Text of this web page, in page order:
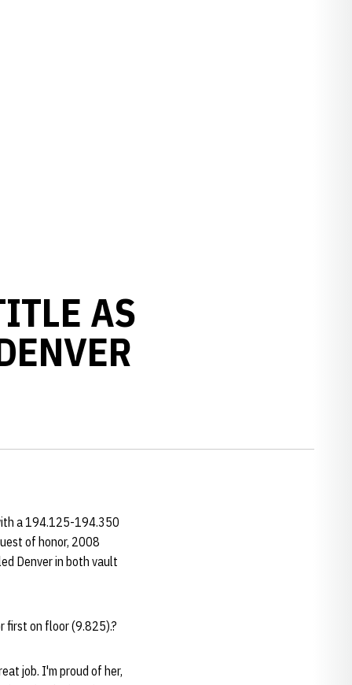
AS
a 194.125-194.350
of honor, 2008
Denver in both vault
first on floor (9.825).?
job. I'm proud of her,